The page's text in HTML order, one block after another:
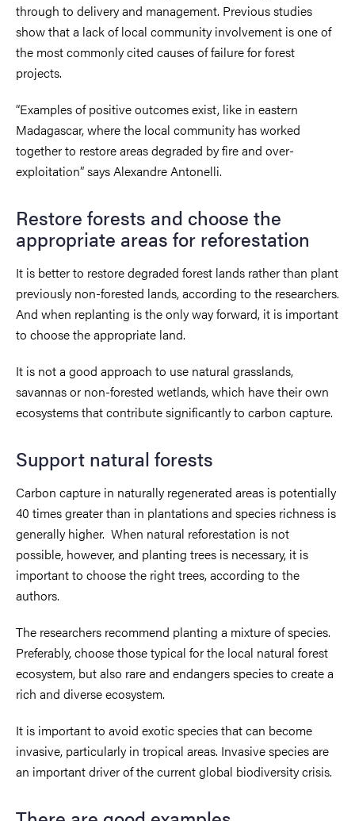
through to delivery and management. Previous studies
show that a lack of local community involvement is one of
the most commonly cited causes of failure for forest
projects.
“Examples of positive outcomes exist, like in eastern
Madagascar, where the local community has worked
together to restore areas degraded by fire and over-
exploitation” says Alexandre Antonelli.
Restore forests and choose the
appropriate areas for reforestation
It is better to restore degraded forest lands rather than plant
previously non-forested lands, according to the researchers.
And when replanting is the only way forward, it is important
to choose the appropriate land.
It is not a good approach to use natural grasslands,
savannas or non-forested wetlands, which have their own
ecosystems that contribute significantly to carbon capture.
Support natural forests
Carbon capture in naturally regenerated areas is potentially
40 times greater than in plantations and species richness is
generally higher. When natural reforestation is not
possible, however, and planting trees is necessary, it is
important to choose the right trees, according to the
authors.
The researchers recommend planting a mixture of species.
Preferably, choose those typical for the local natural forest
ecosystem, but also rare and endangers species to create a
rich and diverse ecosystem.
It is important to avoid exotic species that can become
invasive, particularly in tropical areas. Invasive species are
an important driver of the current global biodiversity crisis.